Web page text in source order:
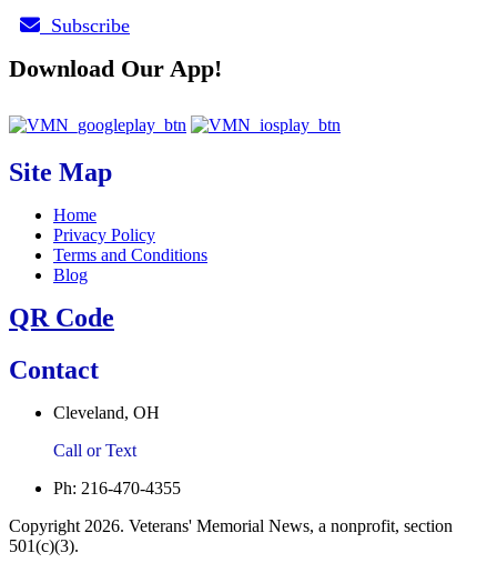
Subscribe
Download Our App!
Site Map
Home
Privacy Policy
Terms and Conditions
Blog
QR Code
Contact
Cleveland, OH
Call or Text
Ph: 216-470-4355
Copyright 2026. Veterans' Memorial News, a nonprofit, section
501(c)(3).